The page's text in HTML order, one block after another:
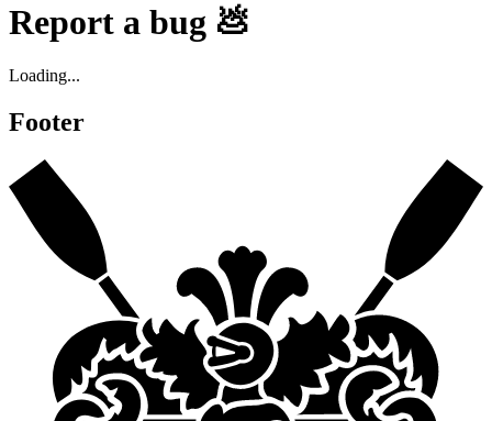
Report a bug 💩
Loading...
Footer